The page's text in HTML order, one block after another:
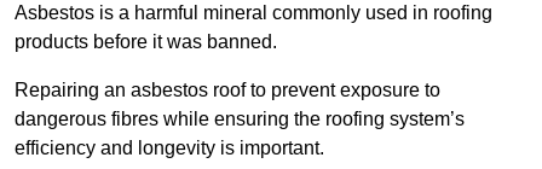
Asbestos is a harmful mineral commonly used in roofing
products before it was banned.
Repairing an asbestos roof to prevent exposure to
dangerous fibres while ensuring the roofing system’s
efficiency and longevity is important.